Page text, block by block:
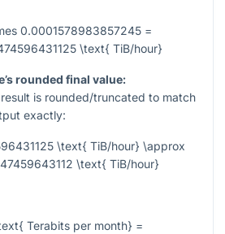
0.0001578983857245 =
\text{ TiB/hour}
rounded final value:
is rounded/truncated to match
exactly:
\text{ TiB/hour} \approx
\text{ TiB/hour}
Terabits per month} =